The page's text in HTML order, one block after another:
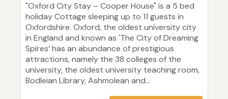
"Oxford City Stay – Cooper House" is a 5 bed
holiday Cottage sleeping up to 11 guests in
Oxfordshire. Oxford, the oldest university city
in England and known as 'The City of Dreaming
Spires’ has an abundance of prestigious
attractions, namely the 38 colleges of the
university, the oldest university teaching room,
Bodleian Library, Ashmolean and...